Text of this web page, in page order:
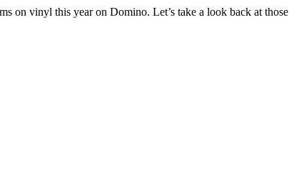
on vinyl this year on Domino. Let’s take a look back at those